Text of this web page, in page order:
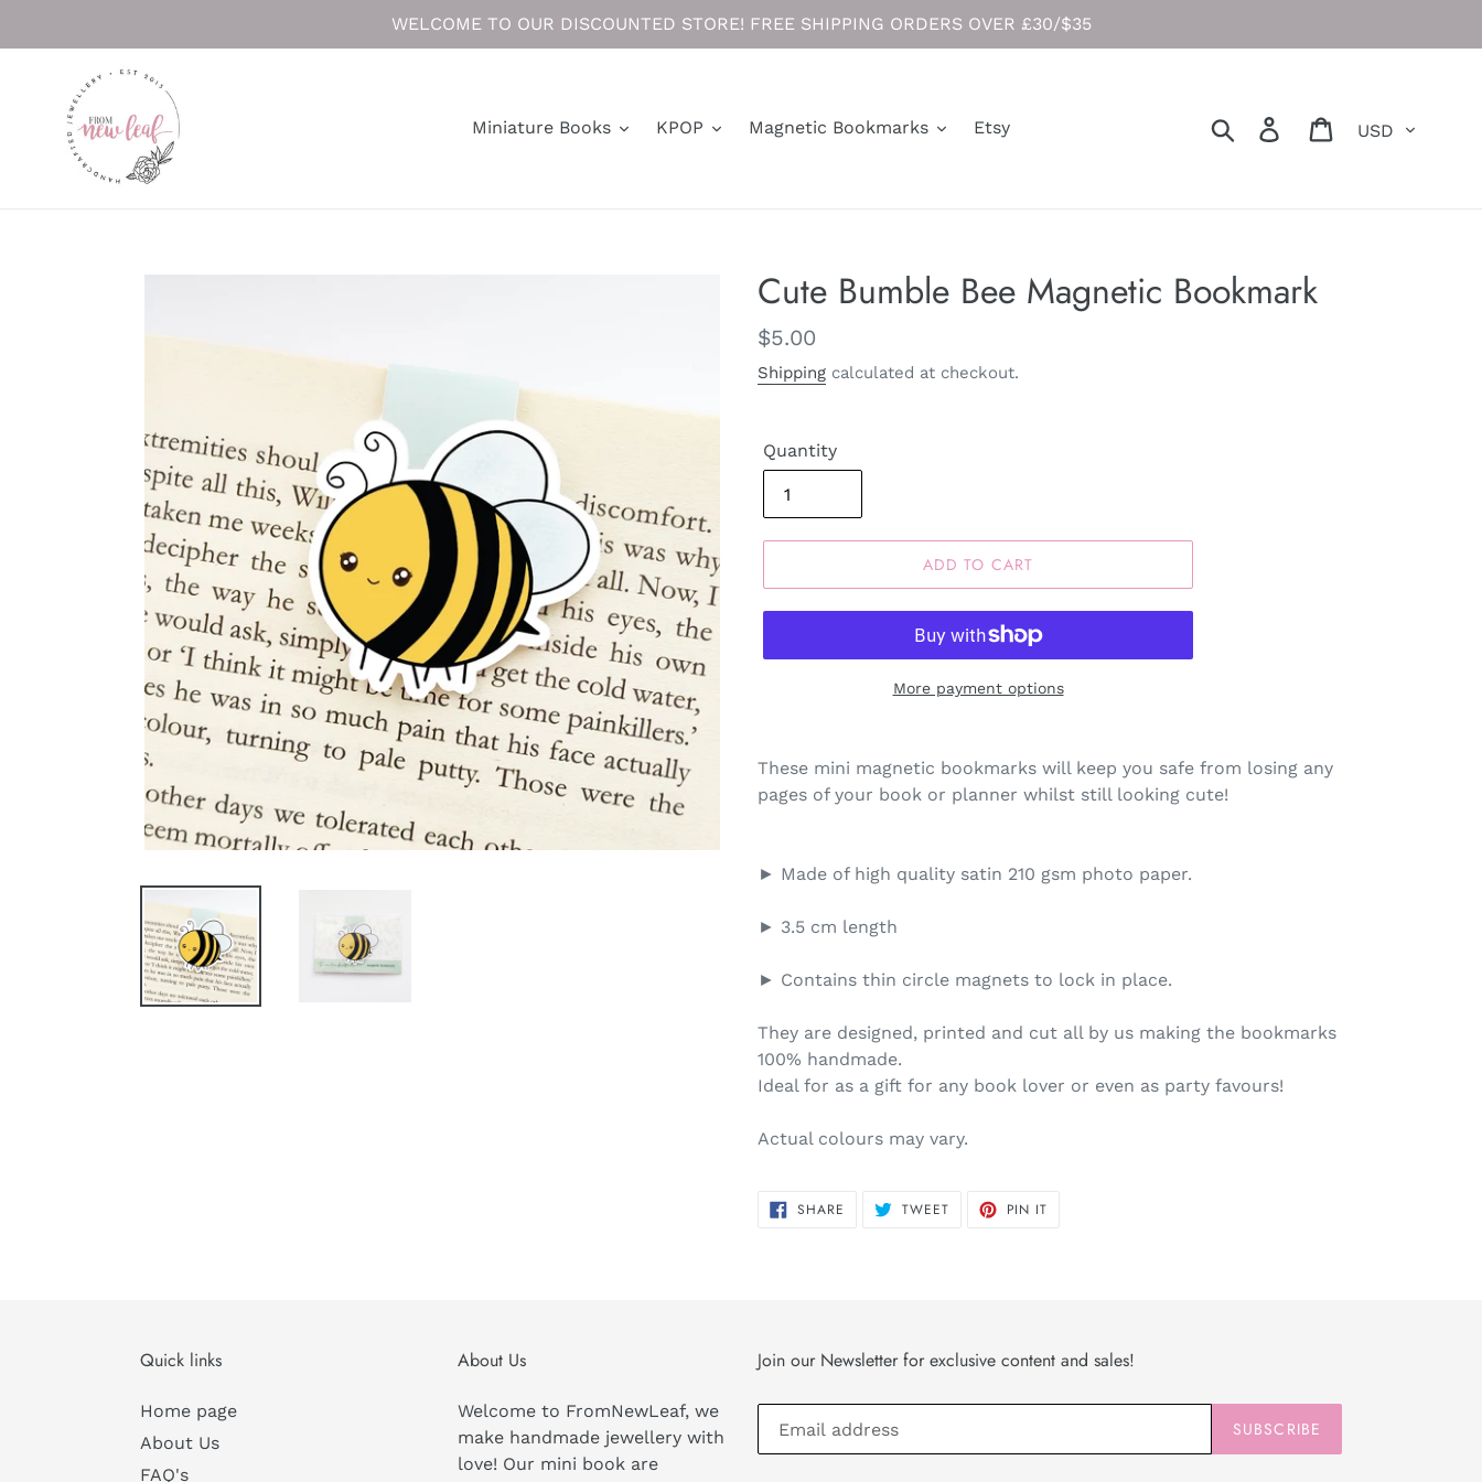
WELCOME TO OUR DISCOUNTED STORE! FREE SHIPPING ORDERS OVER £30/$35
Miniature Books KPOP Magnetic Bookmarks Etsy Search Log in Cart
Cute Bumble Bee Magnetic Bookmark
Regular
price
$5.00
Shipping calculated at checkout.
Quantity
ADD TO CART
More payment options
These mini magnetic bookmarks will keep you safe from losing any
pages of your book or planner whilst still looking cute!
► Made of high quality satin 210 gsm photo paper.
► 3.5 cm length
► Contains thin circle magnets to lock in place.
They are designed, printed and cut all by us making the bookmarks
100% handmade.
Ideal for as a gift for any book lover or even as party favours!
Actual colours may vary.
SHARE SHARE TWEETTWEET PIN IT
Quick links
Home page
About Us
FAQ's
About Us
Welcome to FromNewLeaf, we
make handmade jewellery with
love! Our mini book are
Join our Newsletter for exclusive content and sales!
SUBSCRIBE